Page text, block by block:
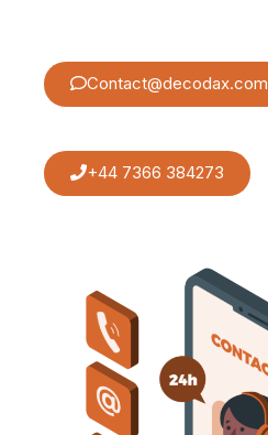
Contact@decodax.com
+44 7366 384273